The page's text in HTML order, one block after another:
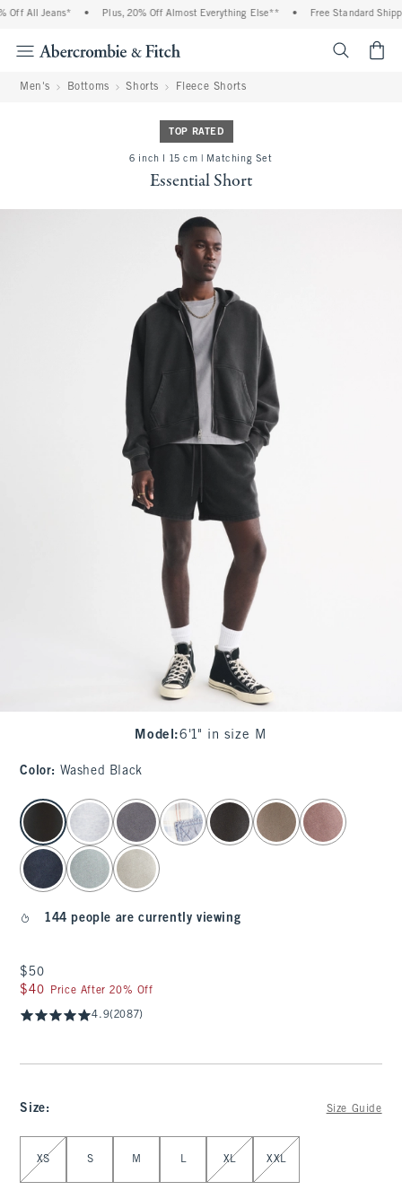
Off All Jeans* Plus, 20% Off Almost Everything Else** Free Standard
Men's Bottoms Shorts Fleece Shorts
TOP RATED
6 inch l 15 cm | Matching Set
Essential Short
Model :6'1" in size M
Color: Washed Black
select color
144 people are currently viewing
$50
$50
$40
$40 Price After 20% Off
4.9(2087)
Size: Size Guide
Select Size
XS S M L XL XXL